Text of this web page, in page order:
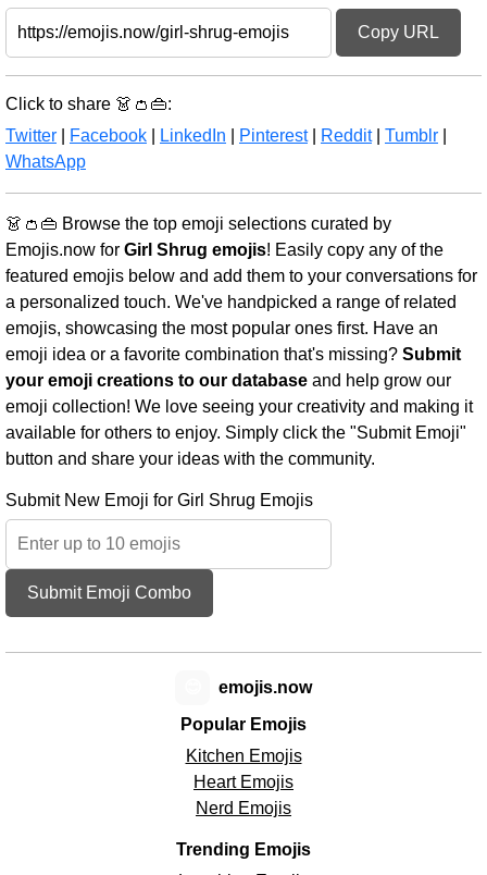
Copy URL
Click to share 👗👛👜:
Twitter
Facebook LinkedIn Pinterest| Reddit| Tumblr
WhatsApp
👗👛👜 Browse the top emoji selections curated by
Emojis.now for Girl Shrug emojis! Easily copy any of the
featured emojis below and add them to your conversations for
a personalized touch. We've handpicked a range of related
emojis, showcasing the most popular ones first. Have an
emoji idea or a favorite combination that's missing? Submit
your emoji creations to our database and help grow our
emoji collection! We love seeing your creativity and making it
available for others to enjoy. Simply click the "Submit Emoji"
button and share your ideas with the community.
Submit New Emoji for Girl Shrug Emojis
Submit Emoji Combo
Popular Emojis
Kitchen Emojis
Heart Emojis
Nerd Emojis
Trending Emojis
emojis.now